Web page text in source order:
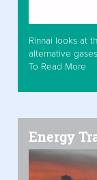
Rinnai looks at
alternative
To Read More
Energy